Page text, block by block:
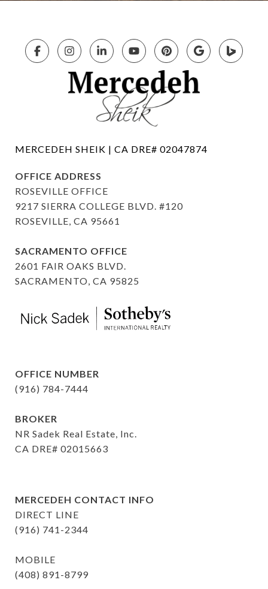
OFFICE ADDRESS
ROSEVILLE OFFICE
9217 SIERRA COLLEGE BLVD. #120
ROSEVILLE, CA 95661
SACRAMENTO OFFICE
2601 FAIR OAKS BLVD.
SACRAMENTO, CA 95825
OFFICE NUMBER
(916) 784-7444
BROKER
NR Sadek Real Estate, Inc.
CA DRE# 02015663
MERCEDEH CONTACT INFO
DIRECT LINE
(916) 741-2344
MOBILE
(408) 891-8799